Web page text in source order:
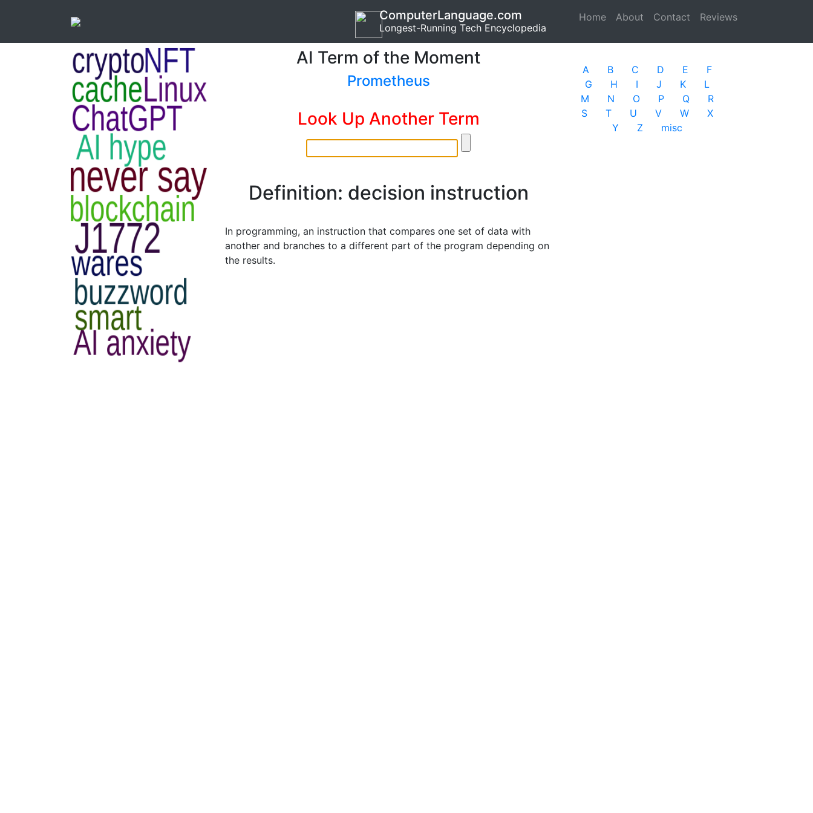
Home (current)
About Contact Reviews
ComputerLanguage.com
Longest-Running Tech Encyclopedia
AI Term of the Moment
Prometheus
Look Up Another Term
Definition: decision instruction
In programming, an instruction that compares one set of data with
another and branches to a different part of the program depending on
the results.
A B C D E
F
G
H I J K
L
M
N O P Q
R
S
T U V W
X
Y
Z misc